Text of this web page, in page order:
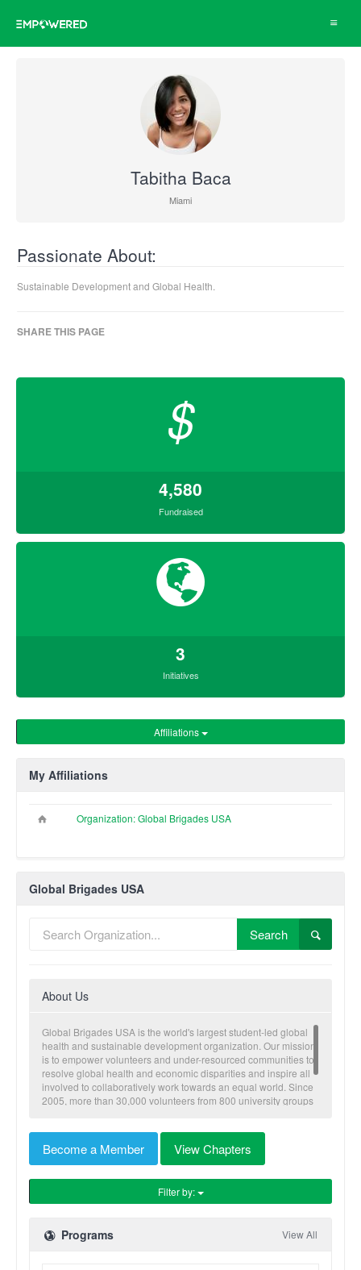
Toggle
Tabitha Baca
Miami
Passionate About:
Sustainable Development and Global Health.
SHARE THIS PAGE
$
4,580
Fundraised
3
Initiatives
Affiliations
My Affiliations
Organization: Global Brigades USA
Global Brigades USA
Search
About Us
Global Brigades USA is the world's largest student-led global
health and sustainable development organization. Our mission
is to empower volunteers and under-resourced communities to
resolve global health and economic disparities and inspire all
involved to collaboratively work towards an equal world. Since
2005, more than 30,000 volunteers from 800 university groups
Become a Member View Chapters
Filter by:
Programs View All